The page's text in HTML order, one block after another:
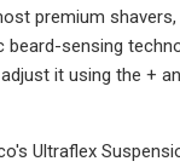
premium shavers,
sensing
it using the +
Ultraflex